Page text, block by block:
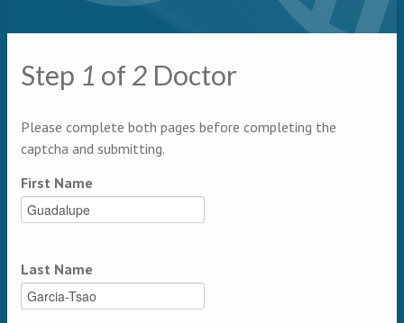
Primary tabs
Multipage
Step 1 of 2 Doctor
Please complete both pages before completing the
captcha and submitting.
First Name
Last Name